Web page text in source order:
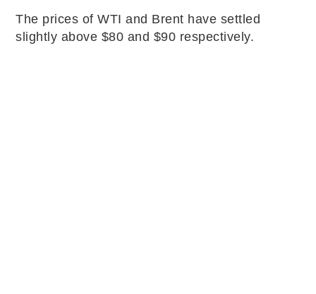
The prices of WTI and Brent have settled
slightly above $80 and $90 respectively.